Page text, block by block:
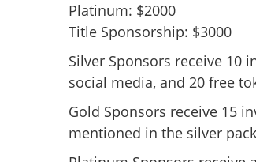
Platinum: $2000
Title Sponsorship: $3000
Silver Sponsors receive 10
social media, and 20 free
Gold Sponsors receive 15
mentioned in the silver